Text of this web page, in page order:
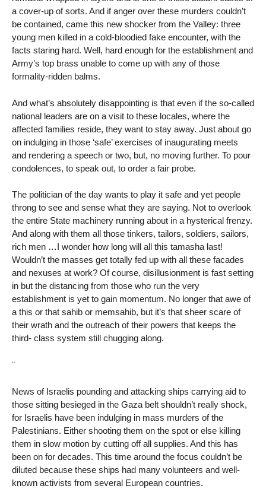
a cover-up of sorts. And if anger over these murders couldn’t
be contained, came this new shocker from the Valley: three
young men killed in a cold-bloodied fake encounter, with the
facts staring hard. Well, hard enough for the establishment and
Army’s top brass unable to come up with any of those
formality-ridden balms.
And what’s absolutely disappointing is that even if the so-called
national leaders are on a visit to these locales, where the
affected families reside, they want to stay away. Just about go
on indulging in those ‘safe’ exercises of inaugurating meets
and rendering a speech or two, but, no moving further. To pour
condolences, to speak out, to order a fair probe.
The politician of the day wants to play it safe and yet people
throng to see and sense what they are saying. Not to overlook
the entire State machinery running about in a hysterical frenzy.
And along with them all those tinkers, tailors, soldiers, sailors,
rich men …I wonder how long will all this tamasha last!
Wouldn’t the masses get totally fed up with all these facades
and nexuses at work? Of course, disillusionment is fast setting
in but the distancing from those who run the very
establishment is yet to gain momentum. No longer that awe of
a this or that sahib or memsahib, but it’s that sheer scare of
their wrath and the outreach of their powers that keeps the
third- class system still chugging along.
¨
News of Israelis pounding and attacking ships carrying aid to
those sitting besieged in the Gaza belt shouldn’t really shock,
for Israelis have been indulging in mass murders of the
Palestinians. Either shooting them on the spot or else killing
them in slow motion by cutting off all supplies. And this has
been on for decades. This time around the focus couldn’t be
diluted because these ships had many volunteers and well-
known activists from several European countries.